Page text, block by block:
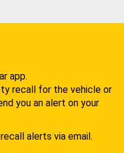
app.
recall for the vehicle or
you an alert on your
alerts via email.